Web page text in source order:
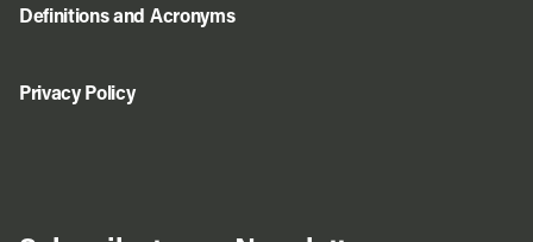
Definitions and Acronyms
Privacy Policy